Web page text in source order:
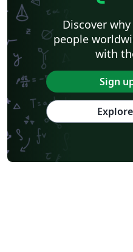
Discover
people
with
Sign